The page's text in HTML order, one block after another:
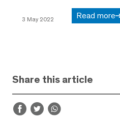
3 May 2022 Read more
Share this article